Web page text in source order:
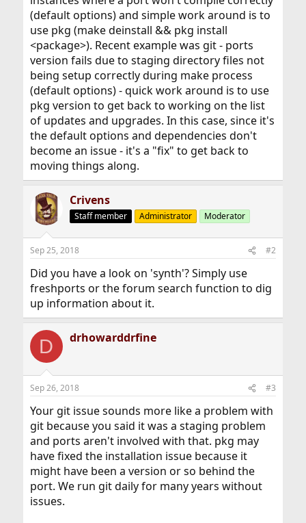
(default options) and simple work around is to
use pkg (make deinstall && pkg install
<package>). Recent example was git - ports
version fails due to staging directory files not
being setup correctly during make process
(default options) - quick work around is to use
pkg version to get back to working on the list
of updates and upgrades. In this case, since it's
the default options and dependencies don't
become an issue - it's a "fix" to get back to
moving things along.
Crivens
Staff member Administrator Moderator
Sep 25, 2018 #2
Did you have a look on 'synth'? Simply use
freshports or the forum search function to dig
up information about it.
D drhowarddrfine
Sep 26, 2018 #3
Your git issue sounds more like a problem with
git because you said it was a staging problem
and ports aren't involved with that. pkg may
have fixed the installation issue because it
might have been a version or so behind the
port. We run git daily for many years without
issues.